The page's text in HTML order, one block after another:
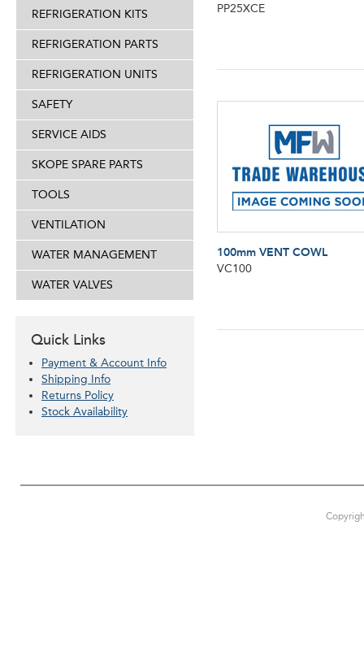
REFRIGERATION KITS
REFRIGERATION PARTS
REFRIGERATION UNITS
SAFETY
SERVICE AIDS
SKOPE SPARE PARTS
TOOLS
VENTILATION
WATER MANAGEMENT
WATER VALVES
Quick Links
Payment & Account Info
Shipping Info
Returns Policy
Stock Availability
PP25XCE
100mm VENT COWL
VC100